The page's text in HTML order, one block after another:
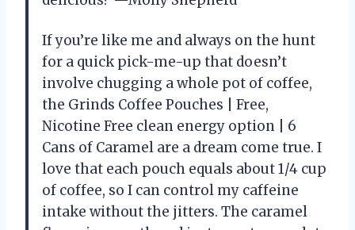
If you’re like me and always on the hunt
for a quick pick-me-up that doesn’t
involve chugging a whole pot of coffee,
the Grinds Coffee Pouches | Free,
Nicotine Free clean energy option | 6
Cans of Caramel are a dream come true. I
love that each pouch equals about 1/4 cup
of coffee, so I can control my caffeine
intake without the jitters. The caramel